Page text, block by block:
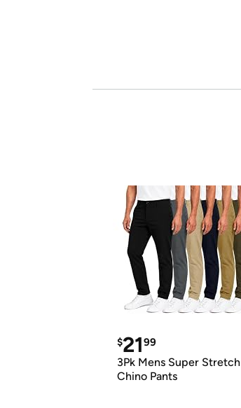
$2199
3Pk Mens Super Stretch
Chino Pants